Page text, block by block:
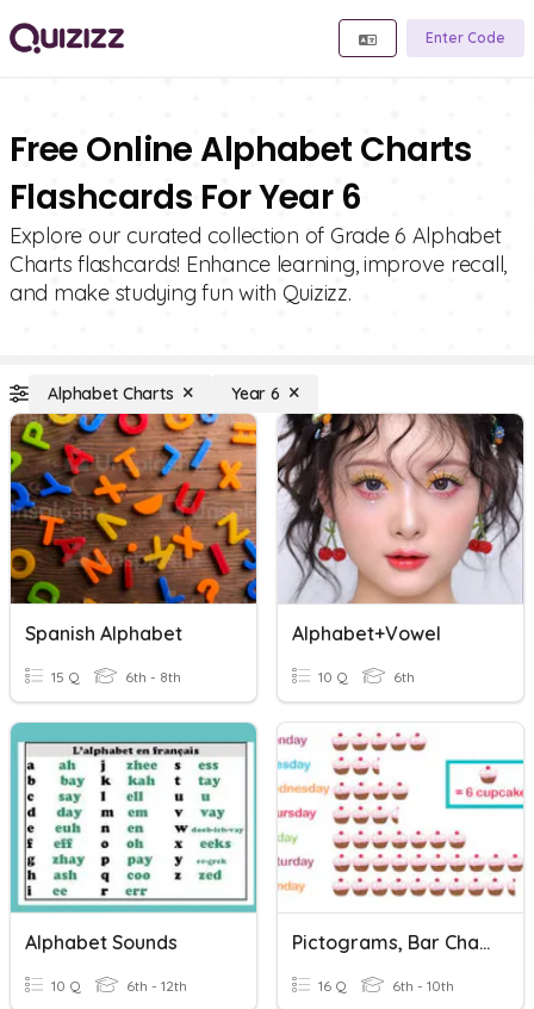
Enter Code
Free Online Alphabet Charts
Flashcards For Year 6
Explore our curated collection of Grade 6 Alphabet
Charts flashcards! Enhance learning, improve recall,
and make studying fun with Quizizz.
Alphabet Charts Year 6
Spanish Alphabet
15 Q 6th - 8th
Alphabet+Vowel
10 Q 6th
Alphabet Sounds
10 Q 6th - 12th
Pictograms, Bar Charts, Pie Charts.
16 Q 6th - 10th